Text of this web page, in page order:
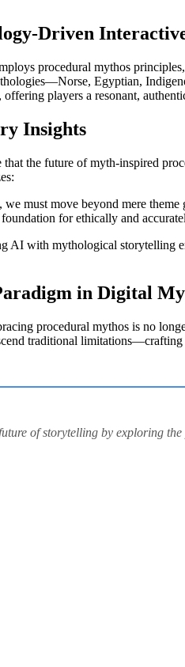
Driven
procedural mythos
Egyptian,
players a resonant,
Insights
that the future of myth-inspired
must move beyond mere
for ethically and
AI with mythological storytelling
in Digital
procedural mythos is no
traditional
of storytelling by exploring